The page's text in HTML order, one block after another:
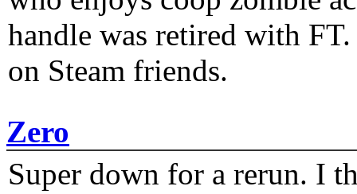
handle was retired with
on Steam friends.
Zero
Super down for a rerun. I